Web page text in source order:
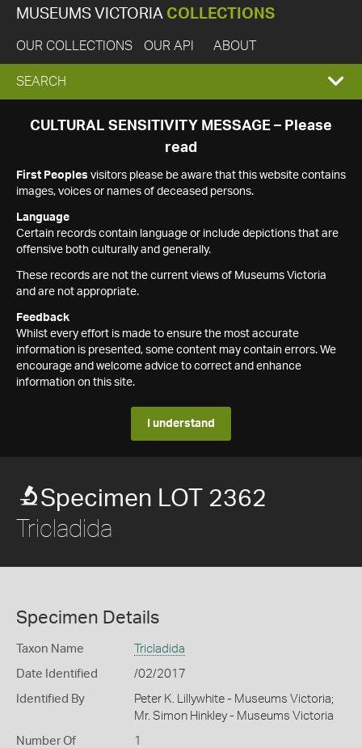
MUSEUMS VICTORIA COLLECTIONS
OUR COLLECTIONS OUR API ABOUT
EXPAND
SEARCH
SEARCH
CULTURAL SENSITIVITY MESSAGE – Please
read
First Peoples visitors please be aware that this website contains
images, voices or names of deceased persons.
Language
Certain records contain language or include depictions that are
offensive both culturally and generally.
These records are not the current views of Museums Victoria
and are not appropriate.
Feedback
Whilst every effort is made to ensure the most accurate
information is presented, some content may contain errors. We
encourage and welcome advice to correct and enhance
information on this site.
I understand
Specimen LOT 2362
Tricladida
Specimen Details
Taxon Name Tricladida
Date Identified /02/2017
Identified By
Peter K. Lillywhite - Museums Victoria;
Mr. Simon Hinkley - Museums Victoria
Number Of
1